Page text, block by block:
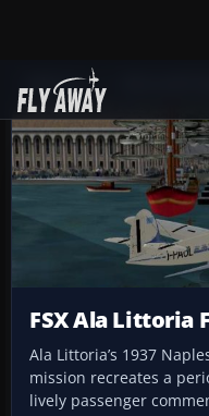
Add-ons
FSX Ala Littoria
Ala Littoria’s 1937
mission recreates a
lively passenger